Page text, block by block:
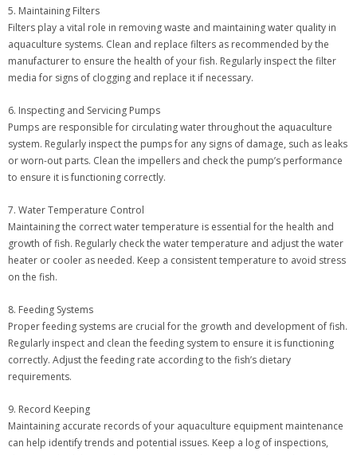
5. Maintaining Filters
Filters play a vital role in removing waste and maintaining water quality in
aquaculture systems. Clean and replace filters as recommended by the
manufacturer to ensure the health of your fish. Regularly inspect the filter
media for signs of clogging and replace it if necessary.
6. Inspecting and Servicing Pumps
Pumps are responsible for circulating water throughout the aquaculture
system. Regularly inspect the pumps for any signs of damage, such as leaks
or worn-out parts. Clean the impellers and check the pump’s performance
to ensure it is functioning correctly.
7. Water Temperature Control
Maintaining the correct water temperature is essential for the health and
growth of fish. Regularly check the water temperature and adjust the water
heater or cooler as needed. Keep a consistent temperature to avoid stress
on the fish.
8. Feeding Systems
Proper feeding systems are crucial for the growth and development of fish.
Regularly inspect and clean the feeding system to ensure it is functioning
correctly. Adjust the feeding rate according to the fish’s dietary
requirements.
9. Record Keeping
Maintaining accurate records of your aquaculture equipment maintenance
can help identify trends and potential issues. Keep a log of inspections,